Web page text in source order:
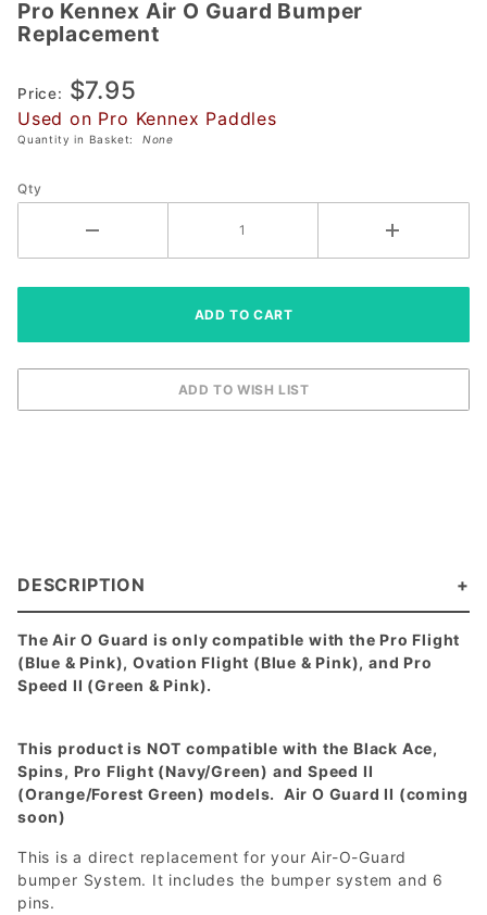
Pro Kennex
Air O Guard
Replacement
Pro Kennex Air O Guard Bumper
Replacement
Price: $7.95
Used on Pro Kennex Paddles
Quantity in Basket: None
Qty
DESCRIPTION
The Air O Guard is only compatible with the Pro Flight
(Blue & Pink), Ovation Flight (Blue & Pink), and Pro
Speed II (Green & Pink).
This product is NOT compatible with the Black Ace,
Spins, Pro Flight (Navy/Green) and Speed II
(Orange/Forest Green) models. Air O Guard II (coming
soon)
This is a direct replacement for your Air-O-Guard
bumper System. It includes the bumper system and 6
pins.